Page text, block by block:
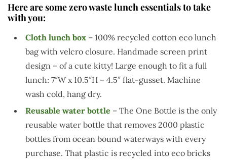
Here are some zero waste lunch essentials to take
with you:
Cloth lunch box – 100% recycled cotton eco lunch
bag with velcro closure. Handmade screen print
design – of a cute kitty! Large enough to fit a full
lunch: 7″W x 10.5″H – 4.5″ flat-gusset. Machine
wash cold, hang dry.
Reusable water bottle – The One Bottle is the only
reusable water bottle that removes 2000 plastic
bottles from ocean bound waterways with every
purchase. That plastic is recycled into eco bricks